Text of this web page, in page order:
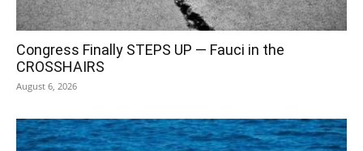
Congress Finally STEPS UP — Fauci in the
CROSSHAIRS
August 6, 2026